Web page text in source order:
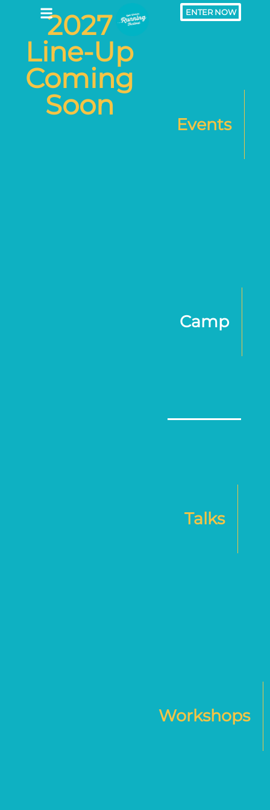
ENTER NOW
2027
Line-Up
Coming
Soon
Events
Camp
Talks
Workshops